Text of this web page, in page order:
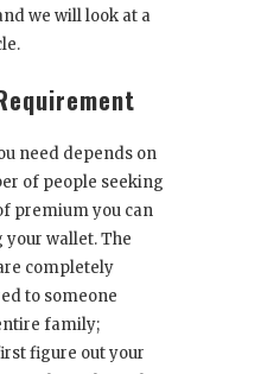
we will look at a
need depends on
of people seeking
premium you can
wallet. The
completely
to someone
family;
figure out your